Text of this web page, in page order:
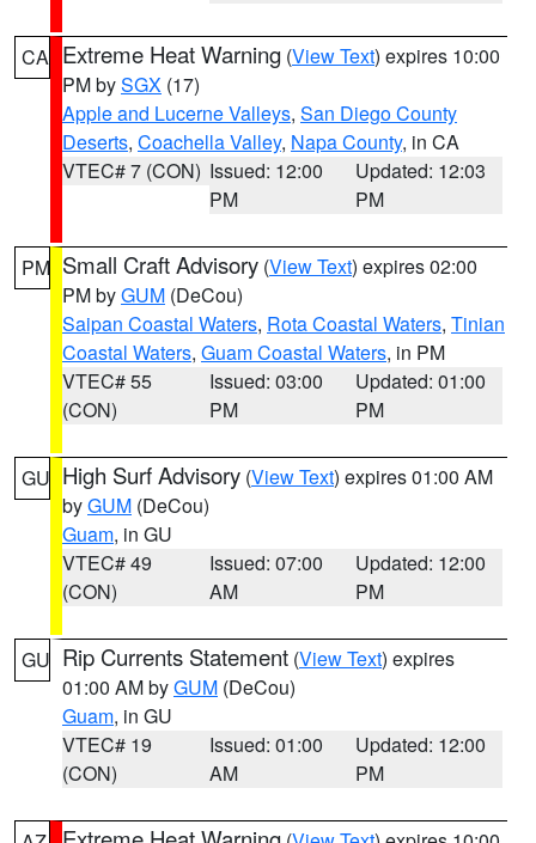
CA Extreme Heat Warning (View Text) expires 10:00
PM bySGX (17)
Apple and Lucerne Valleys, San Diego County
Deserts, Coachella Valley, Napa County, in CA
VTEC# 7 (CON) Issued: 12:00
PM
Updated: 12:03
PM
PM Small Craft Advisory (View Text) expires 02:00
PM byGUM (DeCou)
Saipan Coastal Waters, Rota Coastal Waters, Tinian
Coastal Waters, Guam Coastal Waters, in PM
VTEC# 55
(CON)
Issued: 03:00
PM
Updated: 01:00
PM
GU High Surf Advisory (View Text) expires 01:00 AM
byGUM (DeCou)
Guam, in GU
VTEC# 49
(CON)
Issued: 07:00
AM
Updated: 12:00
PM
GU Rip Currents Statement (View Text) expires
01:00 AM byGUM (DeCou)
Guam, in GU
VTEC# 19
(CON)
Issued: 01:00
AM
Updated: 12:00
PM